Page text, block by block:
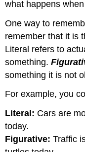
what happens
One way to
remember that it is
Literal refers to
something.
something it is not
For example, you
Literal: Cars are
today.
Figurative: Traffic